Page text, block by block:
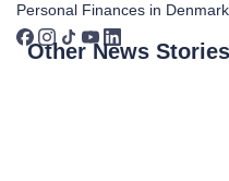
Personal Finances in Denmark
Other News Stories